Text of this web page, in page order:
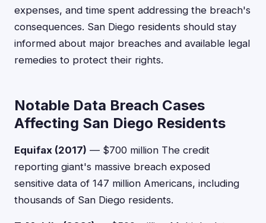
expenses, and time spent addressing the breach's
consequences. San Diego residents should stay
informed about major breaches and available legal
remedies to protect their rights.
Notable Data Breach Cases
Affecting San Diego Residents
Equifax (2017) — $700 million The credit
reporting giant's massive breach exposed
sensitive data of 147 million Americans, including
thousands of San Diego residents.